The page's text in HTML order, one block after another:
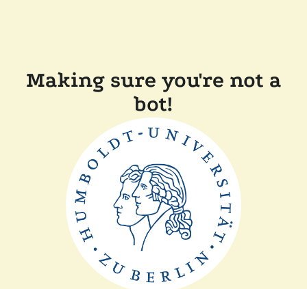
Making sure you're not a
bot!